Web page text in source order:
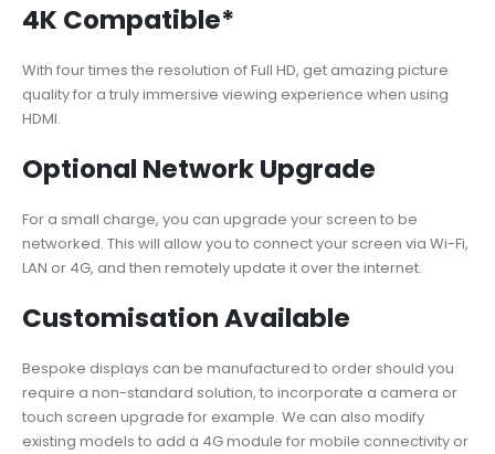
4K Compatible*
With four times the resolution of Full HD, get amazing picture
quality for a truly immersive viewing experience when using
HDMI.
Optional Network Upgrade
For a small charge, you can upgrade your screen to be
networked. This will allow you to connect your screen via Wi-Fi,
LAN or 4G, and then remotely update it over the internet.
Customisation Available
Bespoke displays can be manufactured to order should you
require a non-standard solution, to incorporate a camera or
touch screen upgrade for example. We can also modify
existing models to add a 4G module for mobile connectivity or